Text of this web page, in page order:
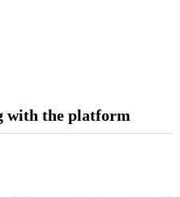
with the platform